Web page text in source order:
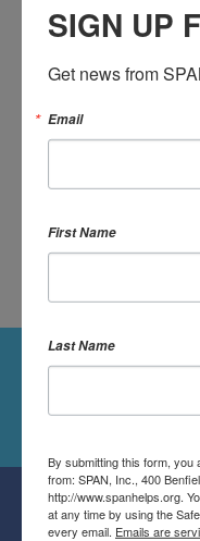
SIGN UP
Get news from
Email
First Name
Last Name
By submitting this form, you
from: SPAN, Inc., 400
http://www.spanhelps.org.
at any time by using the
every email. Emails are